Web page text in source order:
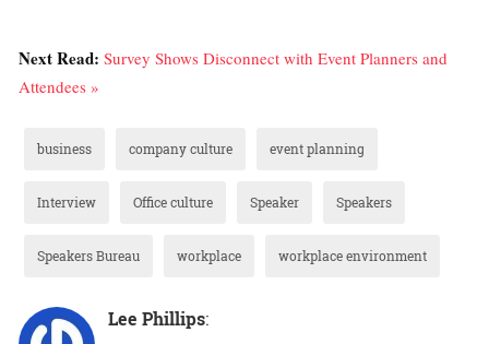
Next Read: Survey Shows Disconnect with Event Planners and
Attendees »
business company culture event planning
Interview Office culture Speaker Speakers
Speakers Bureau workplace workplace environment
Lee Phillips: